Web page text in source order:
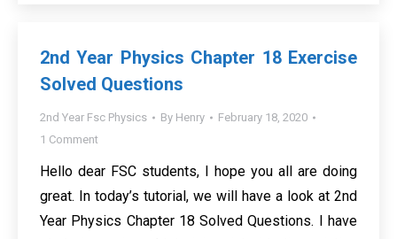
2nd Year Physics Chapter 18 Exercise
Solved Questions
2nd Year Fsc Physics By Henry
February 18, 2020
1 Comment
Hello dear FSC students, I hope you all are doing
great. In today’s tutorial, we will have a look at 2nd
Year Physics Chapter 18 Solved Questions. I have